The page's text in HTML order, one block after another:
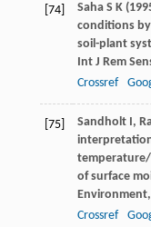
[74] Saha S K (
conditions
soil-plant
Int J Rem
Crossref
[75] Sandholt I,
temperature/
of surface
Environment,
Crossref